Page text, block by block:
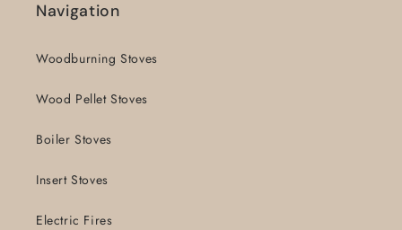
Navigation
Woodburning Stoves
Wood Pellet Stoves
Boiler Stoves
Insert Stoves
Electric Fires